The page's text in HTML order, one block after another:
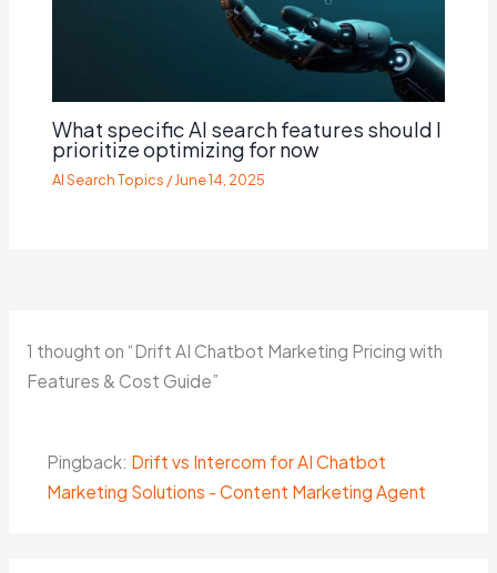
What specific AI search features should I
prioritize optimizing for now
AI Search Topics /June 14, 2025
1 thought on “Drift AI Chatbot Marketing Pricing with
Features & Cost Guide”
Pingback: Drift vs Intercom for AI Chatbot
Marketing Solutions - Content Marketing Agent